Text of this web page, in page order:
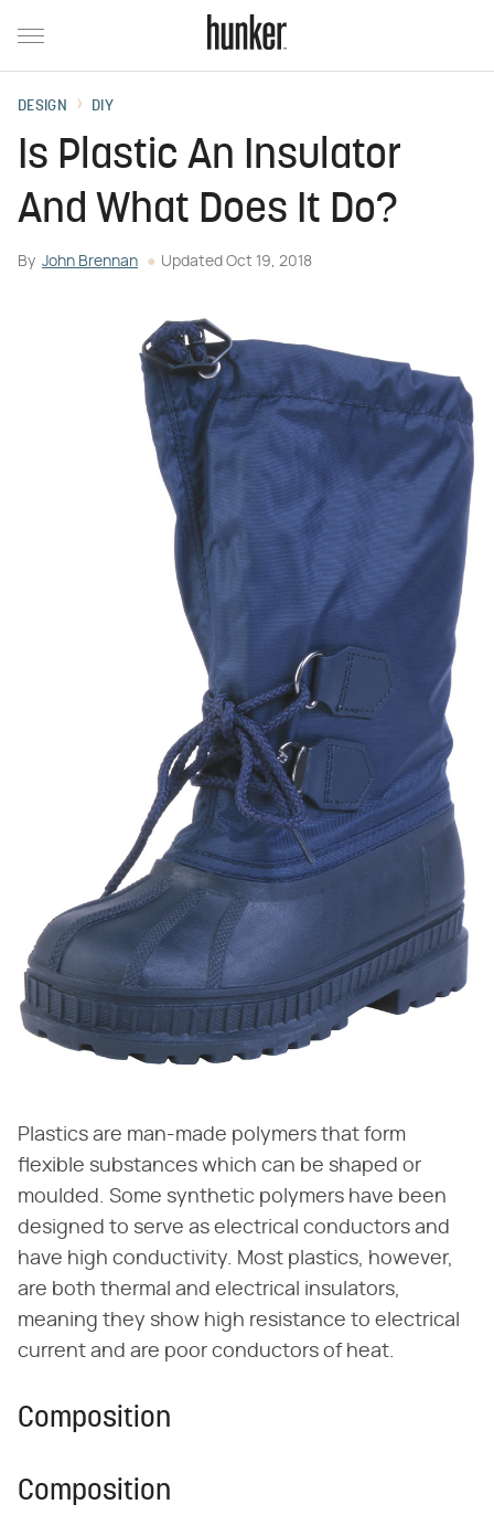
DESIGN DIY
Is Plastic An Insulator
And What Does It Do?
By John Brennan Updated Oct 19, 2018
Plastics are man-made polymers that form
flexible substances which can be shaped or
moulded. Some synthetic polymers have been
designed to serve as electrical conductors and
have high conductivity. Most plastics, however,
are both thermal and electrical insulators,
meaning they show high resistance to electrical
current and are poor conductors of heat.
Composition
Composition